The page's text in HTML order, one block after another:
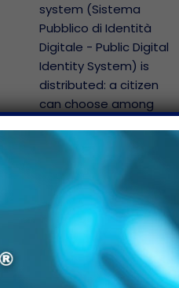
system (Sistema
Pubblico di Identità
Digitale - Public Digital
Identity System) is
distributed: a citizen
can choose among
providers to obtain
credentials and thus
be able to
authenticate to the
portals of public - but
also some private -
institutions.